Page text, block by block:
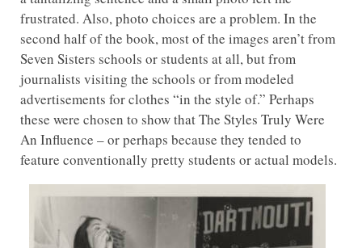
frustrated. Also, photo choices are a problem. In the
second half of the book, most of the images aren’t from
Seven Sisters schools or students at all, but from
journalists visiting the schools or from modeled
advertisements for clothes “in the style of.” Perhaps
these were chosen to show that The Styles Truly Were
An Influence – or perhaps because they tended to
feature conventionally pretty students or actual models.